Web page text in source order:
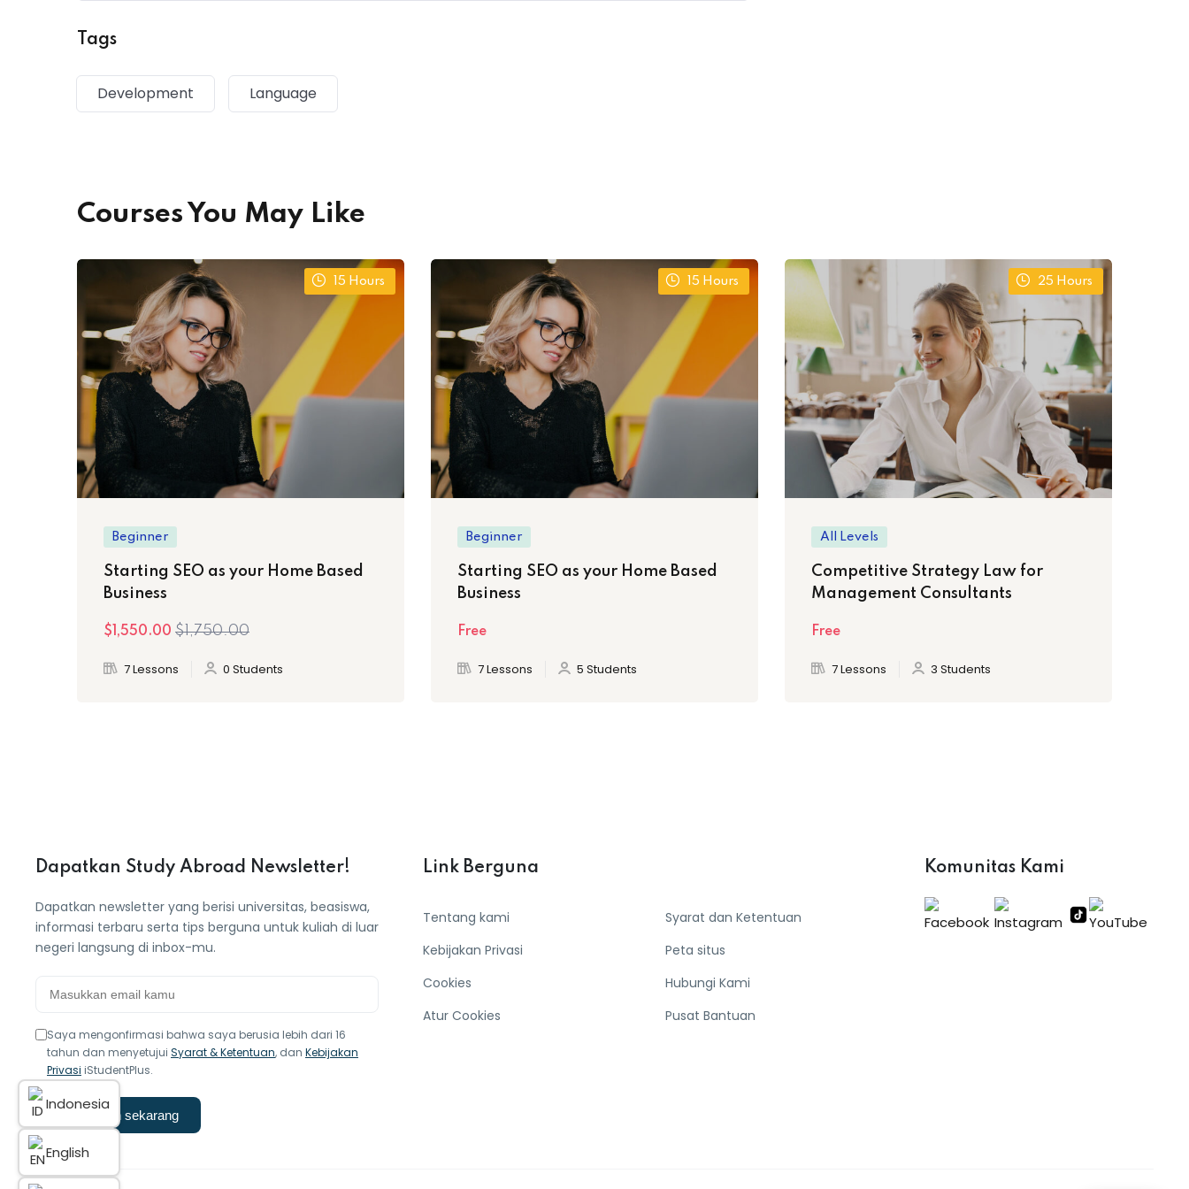
Tags
Development Language
Courses You May Like
15 Hours
Beginner
Starting SEO as your Home Based
Business
$1,550.00 $1,750.00
7 Lessons 0 Students
15 Hours
Beginner
Starting SEO as your Home Based
Business
Free
7 Lessons 5 Students
25 Hours
All Levels
Competitive Strategy Law for
Management Consultants
Free
7 Lessons 3 Students
Dapatkan Study Abroad Newsletter!
Dapatkan newsletter yang berisi universitas, beasiswa,
informasi terbaru serta tips berguna untuk kuliah di luar
negeri langsung di inbox-mu.
Saya mengonfirmasi bahwa saya berusia lebih dari 16
tahun dan menyetujui Syarat & Ketentuan, dan Kebijakan
Privasi iStudentPlus.
Langganan sekarang
Link Berguna
Tentang kami
Kebijakan Privasi
Cookies
Atur Cookies
Syarat dan Ketentuan
Peta situs
Hubungi Kami
Pusat Bantuan
Komunitas Kami
Indonesia
English